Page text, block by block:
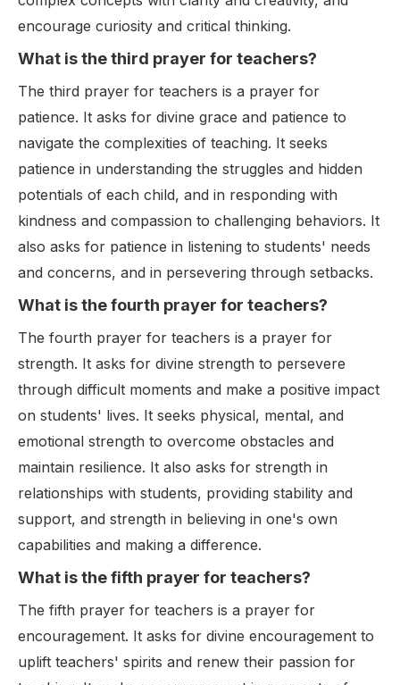
encourage curiosity and critical thinking.
What is the third prayer for teachers?
The third prayer for teachers is a prayer for
patience. It asks for divine grace and patience to
navigate the complexities of teaching. It seeks
patience in understanding the struggles and hidden
potentials of each child, and in responding with
kindness and compassion to challenging behaviors. It
also asks for patience in listening to students' needs
and concerns, and in persevering through setbacks.
What is the fourth prayer for teachers?
The fourth prayer for teachers is a prayer for
strength. It asks for divine strength to persevere
through difficult moments and make a positive impact
on students' lives. It seeks physical, mental, and
emotional strength to overcome obstacles and
maintain resilience. It also asks for strength in
relationships with students, providing stability and
support, and strength in believing in one's own
capabilities and making a difference.
What is the fifth prayer for teachers?
The fifth prayer for teachers is a prayer for
encouragement. It asks for divine encouragement to
uplift teachers' spirits and renew their passion for